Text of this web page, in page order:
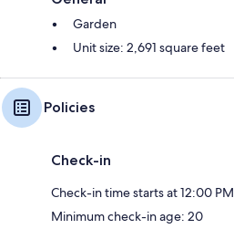
Garden
Unit size: 2,691 square feet
Policies
Check-in
Check-in time starts at 12:00 PM
Minimum check-in age: 20